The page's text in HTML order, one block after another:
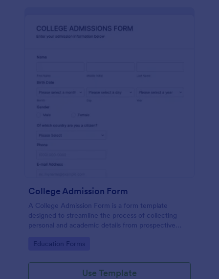
College Admission Form
A College Admission Form is a form template
designed to streamline the process of collecting
personal and academic details from prospective
Go to Category:
Education Forms
Use Template